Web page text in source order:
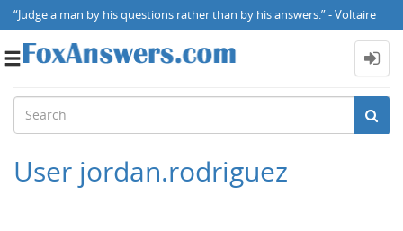
“Judge a man by his questions rather than by his answers.” - Voltaire
Toggle
User jordan.rodriguez